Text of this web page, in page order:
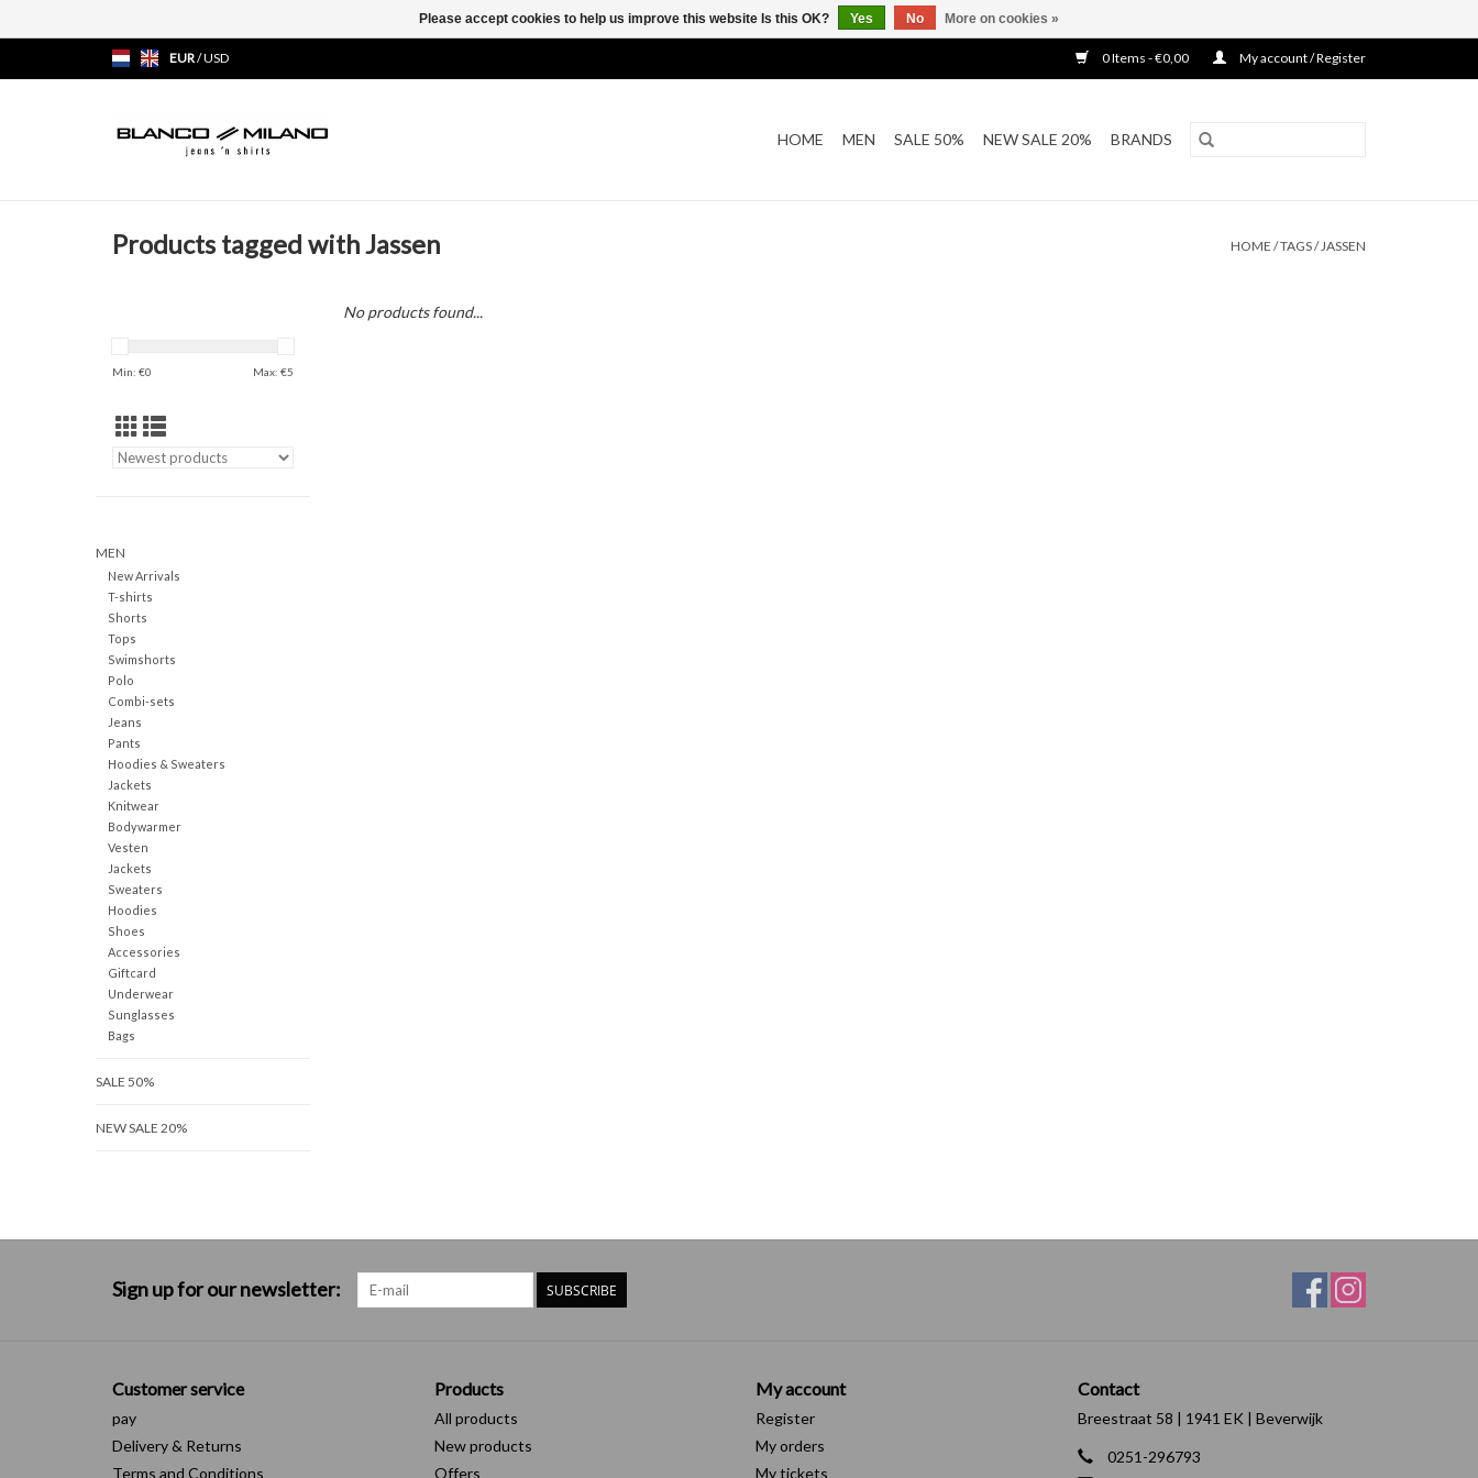
EUR/USD 0 Items - €0,00 My account / Register
HOME MEN SALE 50% NEW SALE 20% BRANDS
Products tagged with Jassen HOME /TAGS/JASSEN
Min: €0 Max: €5
MEN
New Arrivals
T-shirts
Shorts
Tops
Swimshorts
Polo
Combi-sets
Jeans
Pants
Hoodies & Sweaters
Jackets
Knitwear
Bodywarmer
Vesten
Jackets
Sweaters
Hoodies
Shoes
Accessories
Giftcard
Underwear
Sunglasses
Bags
SALE 50%
NEW SALE 20%
No products found...
Sign up for our newsletter: SUBSCRIBE
Customer service
pay
Delivery & Returns
Terms and Conditions
Products
All products
New products
Offers
My account
Register
My orders
My tickets
Contact
Breestraat 58 | 1941 EK | Beverwijk
0251-296793
Please accept cookies to help us improve this website Is this OK? Yes No More on cookies »